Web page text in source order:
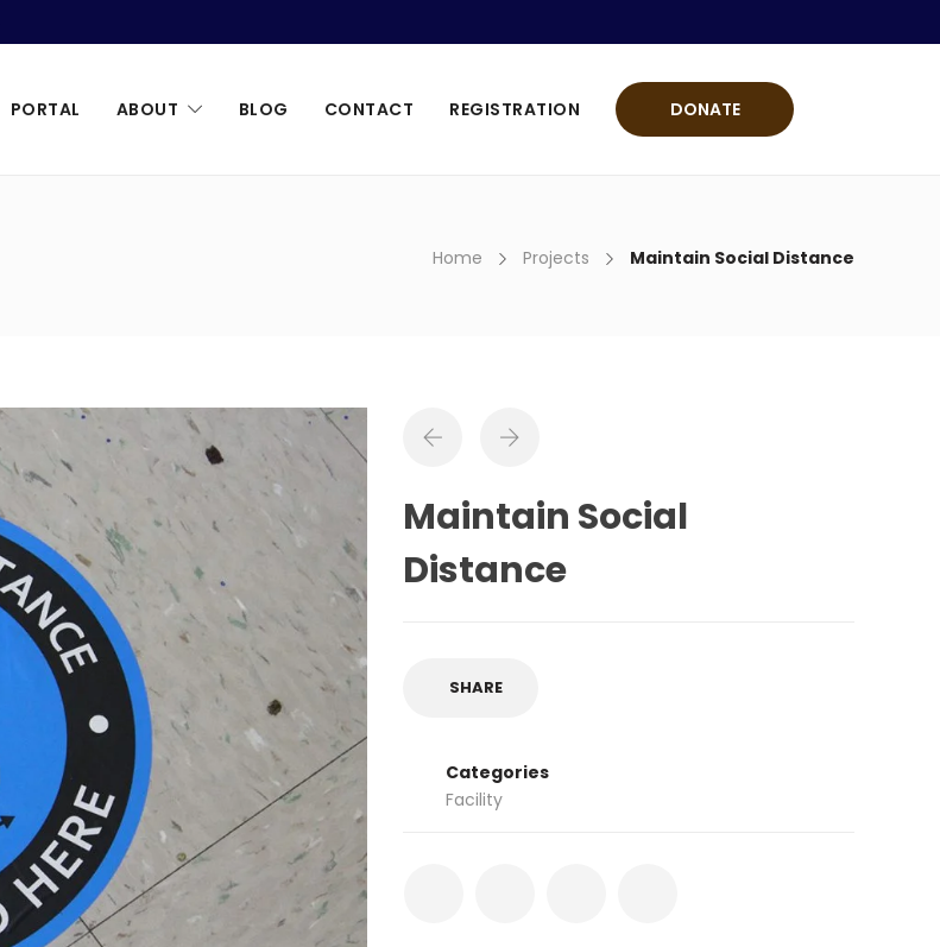
PORTAL ABOUT BLOG CONTACT REGISTRATION DONATE
Home Projects Maintain Social Distance
Maintain Social
Distance
SHARE
Categories
Facility